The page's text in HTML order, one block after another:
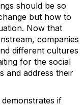
should be so
but how to
Now that
companies
different cultures
for the social
and address their
if